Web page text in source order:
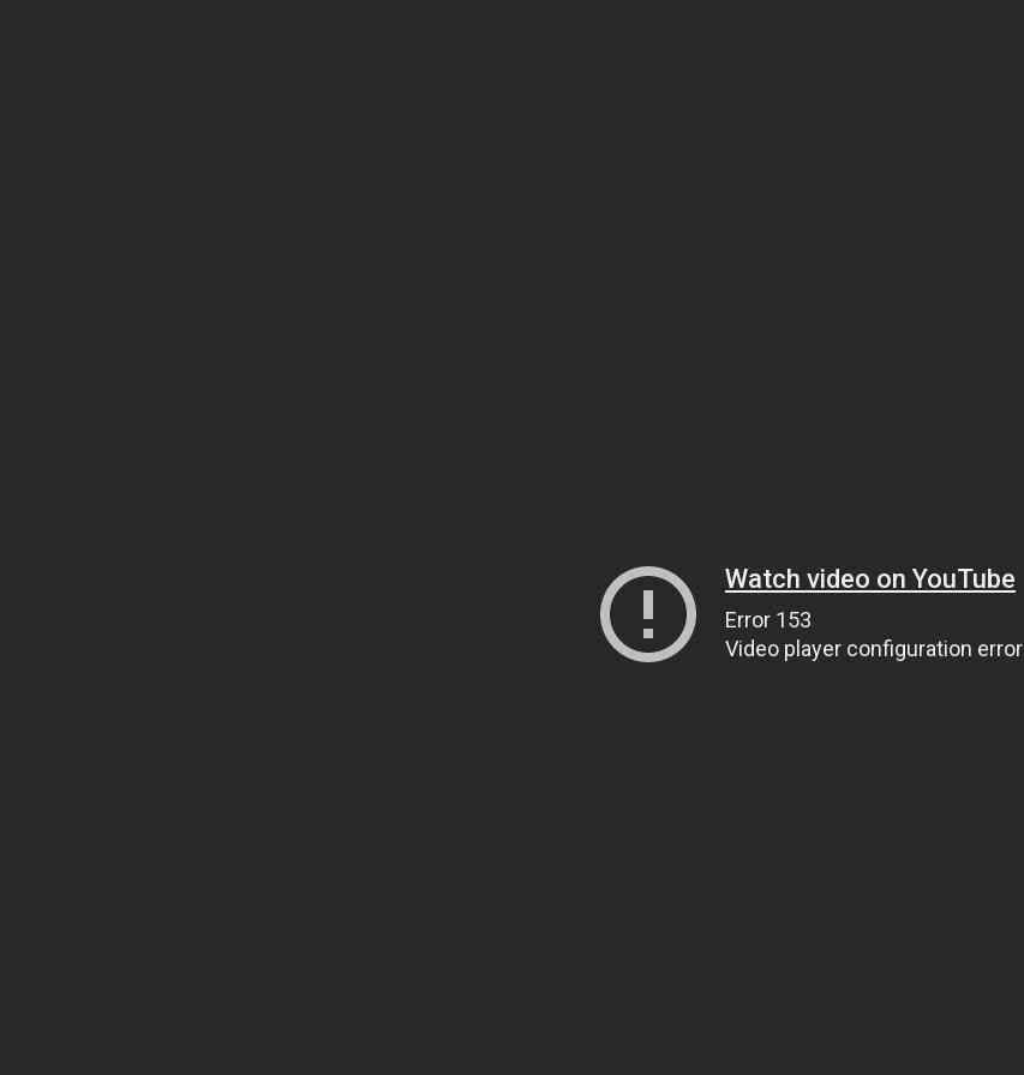
Watch video on YouTube
Error 153
Video player configuration error